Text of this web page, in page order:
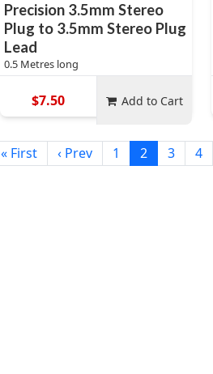
Precision 3.5mm Stereo
Plug to 3.5mm Stereo Plug
Lead
0.5 Metres long
$7.50 Add to Cart
« First ‹ Prev 1 2 3 4